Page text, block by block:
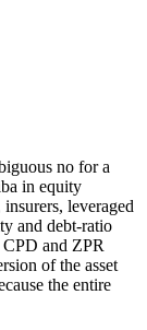
no for a
in equity
leveraged
and debt-ratio
and ZPR
of the asset
the entire